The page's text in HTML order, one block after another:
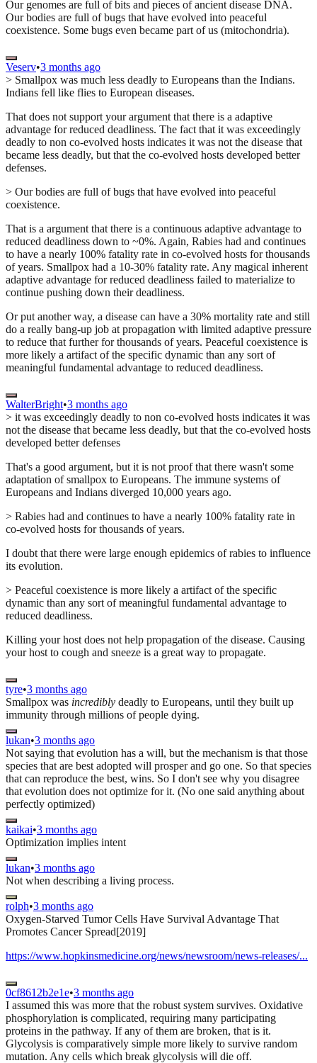
Our genomes are full of bits and pieces of ancient disease DNA.
Our bodies are full of bugs that have evolved into peaceful
coexistence. Some bugs even became part of us (mitochondria).
Veserv•3 months ago
> Smallpox was much less deadly to Europeans than the Indians.
Indians fell like flies to European diseases.
That does not support your argument that there is a adaptive
advantage for reduced deadliness. The fact that it was exceedingly
deadly to non co-evolved hosts indicates it was not the disease that
became less deadly, but that the co-evolved hosts developed better
defenses.
> Our bodies are full of bugs that have evolved into peaceful
coexistence.
That is a argument that there is a continuous adaptive advantage to
reduced deadliness down to ~0%. Again, Rabies had and continues
to have a nearly 100% fatality rate in co-evolved hosts for thousands
of years. Smallpox had a 10-30% fatality rate. Any magical inherent
adaptive advantage for reduced deadliness failed to materialize to
continue pushing down their deadliness.
Or put another way, a disease can have a 30% mortality rate and still
do a really bang-up job at propagation with limited adaptive pressure
to reduce that further for thousands of years. Peaceful coexistence is
more likely a artifact of the specific dynamic than any sort of
meaningful fundamental advantage to reduced deadliness.
WalterBright•3 months ago
> it was exceedingly deadly to non co-evolved hosts indicates it was
not the disease that became less deadly, but that the co-evolved hosts
developed better defenses
That's a good argument, but it is not proof that there wasn't some
adaptation of smallpox to Europeans. The immune systems of
Europeans and Indians diverged 10,000 years ago.
> Rabies had and continues to have a nearly 100% fatality rate in
co-evolved hosts for thousands of years.
I doubt that there were large enough epidemics of rabies to influence
its evolution.
> Peaceful coexistence is more likely a artifact of the specific
dynamic than any sort of meaningful fundamental advantage to
reduced deadliness.
Killing your host does not help propagation of the disease. Causing
your host to cough and sneeze is a great way to propagate.
tyre•3 months ago
Smallpox was incredibly deadly to Europeans, until they built up
immunity through millions of people dying.
lukan•3 months ago
Not saying that evolution has a will, but the mechanism is that those
species that are best adopted will prosper and go one. So that species
that can reproduce the best, wins. So I don't see why you disagree
that evolution does not optimize for it. (No one said anything about
perfectly optimized)
kaikai•3 months ago
Optimization implies intent
lukan•3 months ago
Not when describing a living process.
rolph•3 months ago
Oxygen-Starved Tumor Cells Have Survival Advantage That
Promotes Cancer Spread[2019]
https://www.hopkinsmedicine.org/news/newsroom/news-releases/...
0cf8612b2e1e•3 months ago
I assumed this was more that the robust system survives. Oxidative
phosphorylation is complicated, requiring many participating
proteins in the pathway. If any of them are broken, that is it.
Glycolysis is comparatively simple more likely to survive random
mutation. Any cells which break glycolysis will die off.